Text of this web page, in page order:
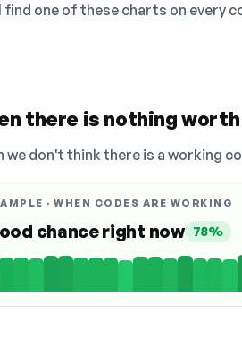
find one of these charts on every
there is nothing
we don't think there is a working
· WHEN CODES ARE WORKING
chance right now 78%